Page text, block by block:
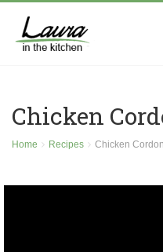
Chicken
Home Recipes Chicken